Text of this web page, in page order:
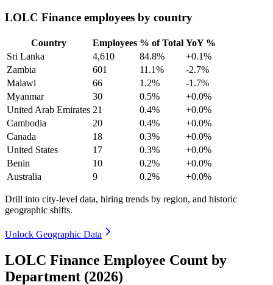
LOLC Finance employees by country
Country Employees % of Total YoY %
Sri Lanka
4,610 84.8%
+0.1%
Zambia
601 11.1%
-2.7%
Malawi
66 1.2%
-1.7%
Myanmar
30 0.5%
+0.0%
United Arab Emirates 21 0.4%
+0.0%
Cambodia
20 0.4%
+0.0%
Canada
18 0.3%
+0.0%
United States
17 0.3%
+0.0%
Benin
10 0.2%
+0.0%
Australia
9 0.2% +0.0%
Drill into city-level data, hiring trends by region, and historic
geographic shifts.
Unlock Geographic Data
LOLC Finance Employee Count by
Department (2026)